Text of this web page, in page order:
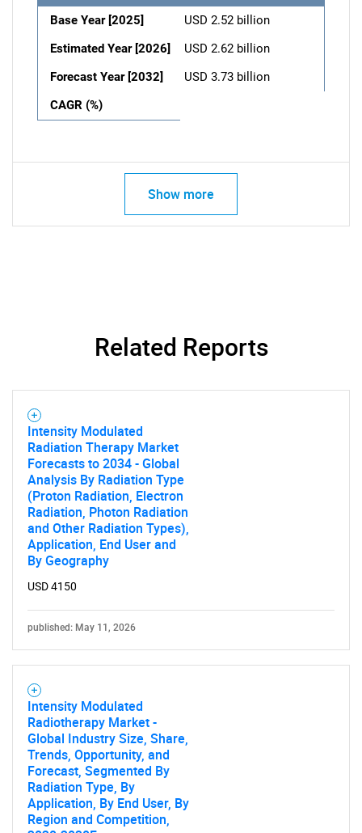
Base Year [2025]
USD 2.52 billion
Estimated Year [2026]
USD 2.62 billion
Forecast Year [2032]
USD 3.73 billion
CAGR (%)
Show more
Related Reports
Intensity Modulated
Radiation Therapy Market
Forecasts to 2034 - Global
Analysis By Radiation Type
(Proton Radiation, Electron
Radiation, Photon Radiation
and Other Radiation Types),
Application, End User and
By Geography
USD 4150
published: May 11, 2026
Intensity Modulated
Radiotherapy Market -
Global Industry Size, Share,
Trends, Opportunity, and
Forecast, Segmented By
Radiation Type, By
Application, By End User, By
Region and Competition,